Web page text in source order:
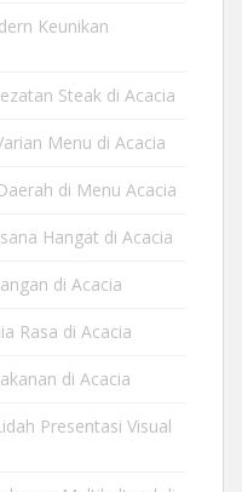
Keunikan
Steak di Acacia
Menu di Acacia
di Menu Acacia
Hangat di Acacia
di Acacia
Rasa di Acacia
di Acacia
Presentasi Visual